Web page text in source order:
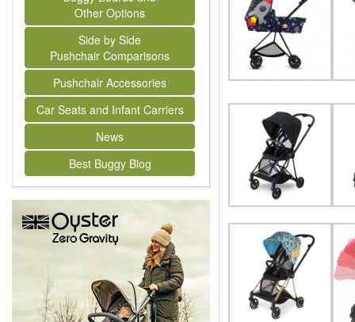
Other Options
Side by Side
Pushchair Comparisons
Pushchair Accessories
Car Seats and Infant Carriers
News
Best Buggy Blog